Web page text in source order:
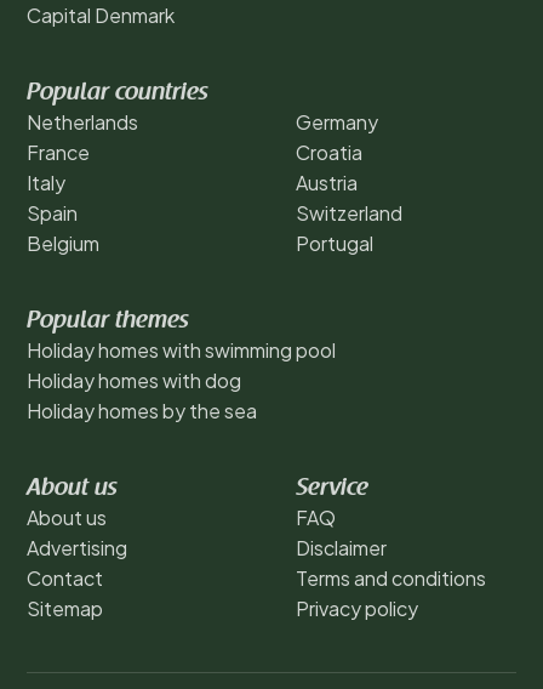
Capital Denmark
Popular countries
Netherlands
France
Italy
Spain
Belgium
Germany
Croatia
Austria
Switzerland
Portugal
Popular themes
Holiday homes with swimming pool
Holiday homes with dog
Holiday homes by the sea
About us
About us
Advertising
Contact
Sitemap
Service
FAQ
Disclaimer
Terms and conditions
Privacy policy